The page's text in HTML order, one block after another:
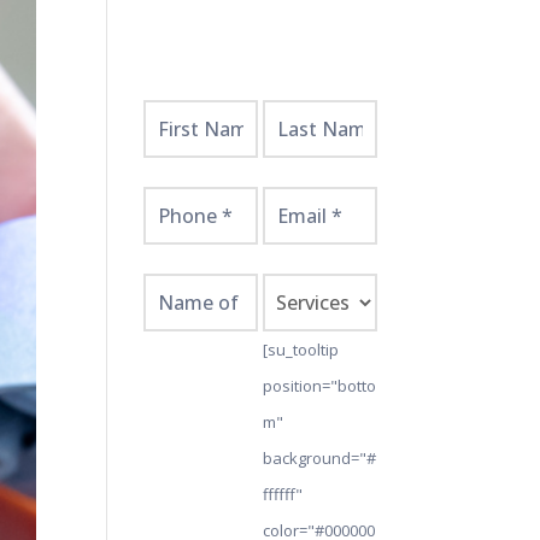
Get
Started
Here!
[su_tooltip
position="botto
m"
background="#
ffffff"
color="#000000